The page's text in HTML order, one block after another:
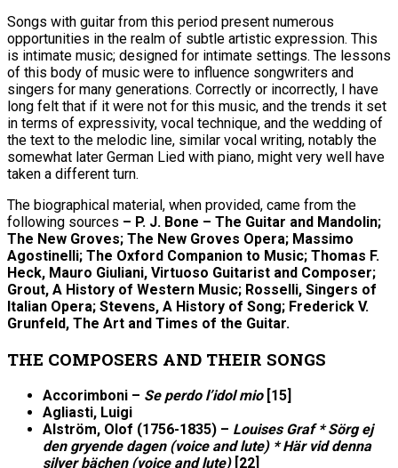
Songs with guitar from this period present numerous
opportunities in the realm of subtle artistic expression. This
is intimate music; designed for intimate settings. The lessons
of this body of music were to influence songwriters and
singers for many generations. Correctly or incorrectly, I have
long felt that if it were not for this music, and the trends it set
in terms of expressivity, vocal technique, and the wedding of
the text to the melodic line, similar vocal writing, notably the
somewhat later German Lied with piano, might very well have
taken a different turn.
The biographical material, when provided, came from the
following sources – P. J. Bone – The Guitar and Mandolin;
The New Groves; The New Groves Opera; Massimo
Agostinelli; The Oxford Companion to Music; Thomas F.
Heck, Mauro Giuliani, Virtuoso Guitarist and Composer;
Grout, A History of Western Music; Rosselli, Singers of
Italian Opera; Stevens, A History of Song; Frederick V.
Grunfeld, The Art and Times of the Guitar.
THE COMPOSERS AND THEIR SONGS
Accorimboni – Se perdo l’idol mio [15]
Agliasti, Luigi
Alström, Olof (1756-1835) – Louises Graf * Sörg ej
den gryende dagen (voice and lute) * Här vid denna
silver bächen (voice and lute) [22]